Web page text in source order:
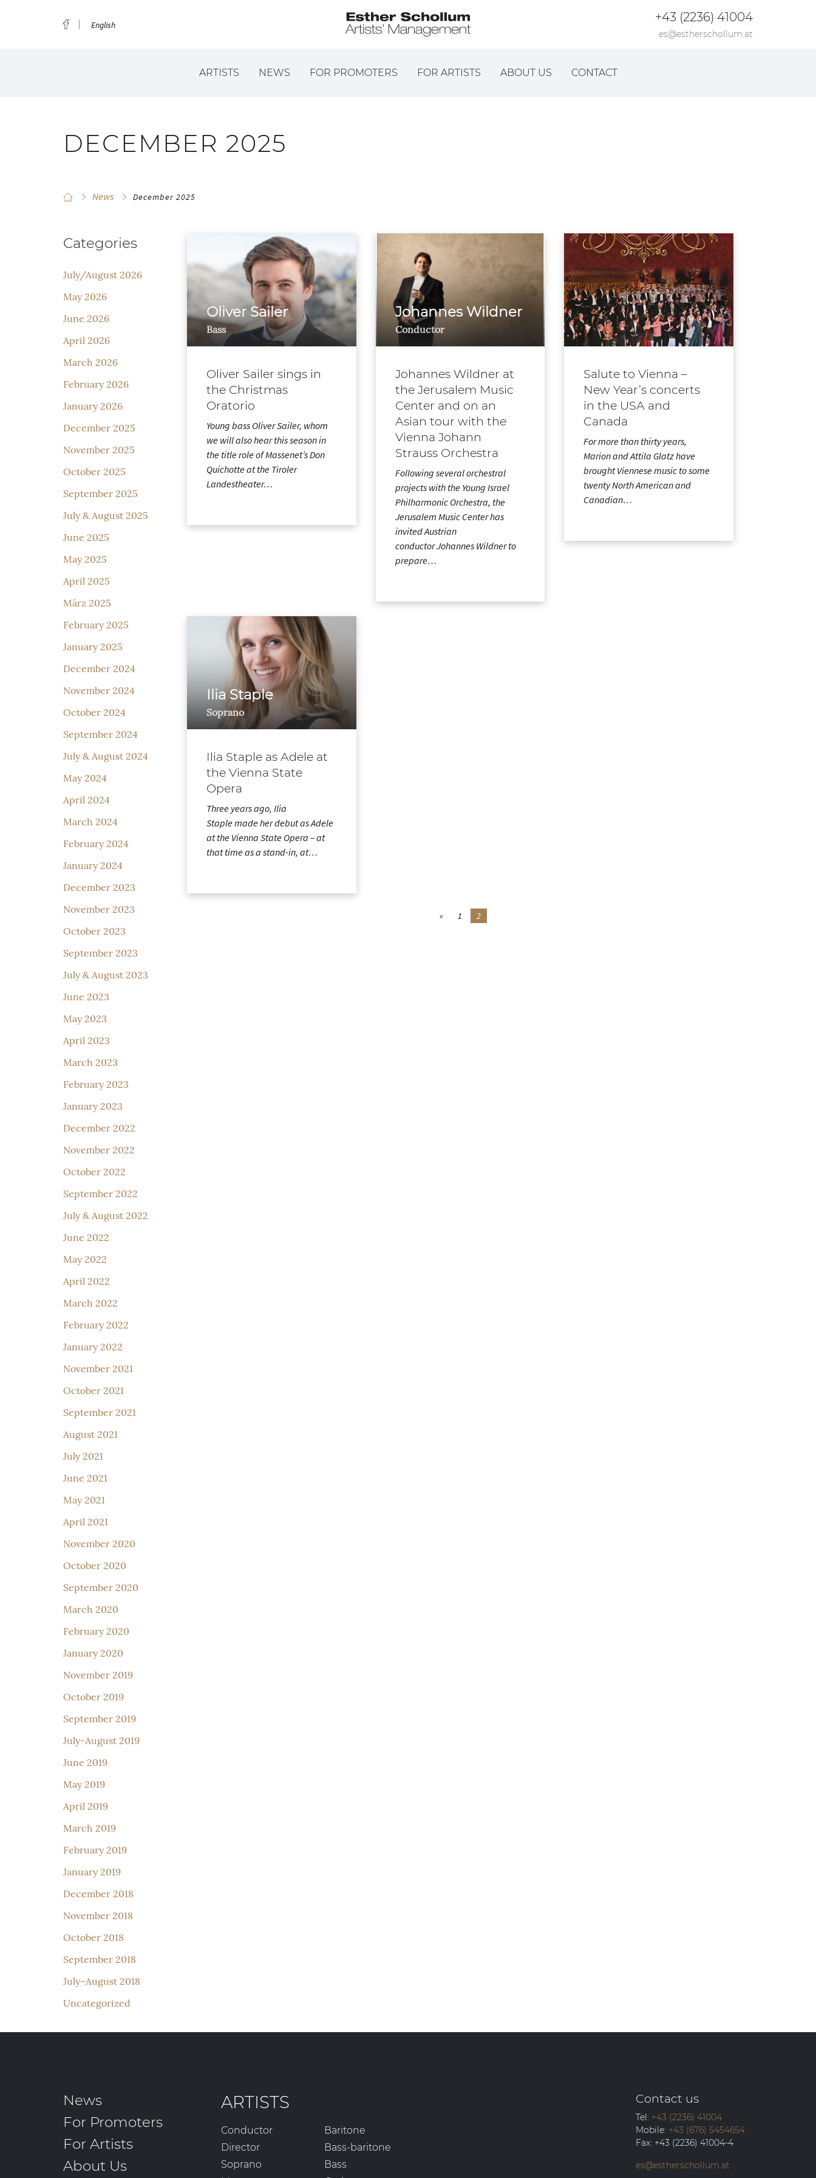
English
+43 (2236) 41004
es@estherschollum.at
ARTISTS NEWS FOR PROMOTERS FOR ARTISTS ABOUT US CONTACT
DECEMBER 2025
News December 2025
Categories
July/August 2026
May 2026
June 2026
April 2026
March 2026
February 2026
January 2026
December 2025
November 2025
October 2025
September 2025
July & August 2025
June 2025
May 2025
April 2025
März 2025
February 2025
January 2025
December 2024
November 2024
October 2024
September 2024
July & August 2024
May 2024
April 2024
March 2024
February 2024
January 2024
December 2023
November 2023
October 2023
September 2023
July & August 2023
June 2023
May 2023
April 2023
March 2023
February 2023
January 2023
December 2022
November 2022
October 2022
September 2022
July & August 2022
June 2022
May 2022
April 2022
March 2022
February 2022
January 2022
November 2021
October 2021
September 2021
August 2021
July 2021
June 2021
May 2021
April 2021
November 2020
October 2020
September 2020
March 2020
February 2020
January 2020
November 2019
October 2019
September 2019
July-August 2019
June 2019
May 2019
April 2019
March 2019
February 2019
January 2019
December 2018
November 2018
October 2018
September 2018
July–August 2018
Uncategorized
Oliver Sailer
Bass
Oliver Sailer sings in
the Christmas
Oratorio
Young bass Oliver Sailer, whom
we will also hear this season in
the title role of Massenet’s Don
Quichotte at the Tiroler
Landestheater…
Johannes Wildner
Conductor
Johannes Wildner at
the Jerusalem Music
Center and on an
Asian tour with the
Vienna Johann
Strauss Orchestra
Following several orchestral
projects with the Young Israel
Philharmonic Orchestra, the
Jerusalem Music Center has
invited Austrian
conductor Johannes Wildner to
prepare…
Salute to Vienna –
New Year’s concerts
in the USA and
Canada
For more than thirty years,
Marion and Attila Glatz have
brought Viennese music to some
twenty North American and
Canadian…
Ilia Staple
Soprano
Ilia Staple as Adele at
the Vienna State
Opera
Three years ago, Ilia
Staple made her debut as Adele
at the Vienna State Opera – at
that time as a stand-in, at…
« 1 2
ARTISTS
Conductor
Director
Soprano
Baritone
Bass-baritone
Bass
News
For Promoters
For Artists
About Us
Contact us
Tel: +43 (2236) 41004
Mobile: +43 (676) 5454654
Fax: +43 (2236) 41004-4
es@estherschollum.at